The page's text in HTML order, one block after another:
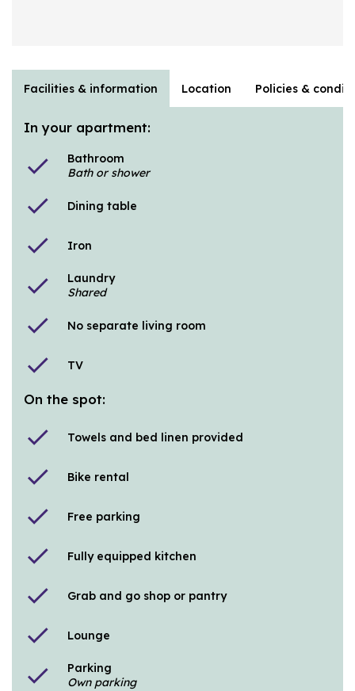
Facilities & information Location Policies &
In your apartment:
check
Bathroom
Bath or shower
check Dining table
check Iron
check
Laundry
Shared
check No separate living room
check TV
On the spot:
check Towels and bed linen provided
check Bike rental
check Free parking
check Fully equipped kitchen
check Grab and go shop or pantry
check Lounge
check
Parking
Own parking